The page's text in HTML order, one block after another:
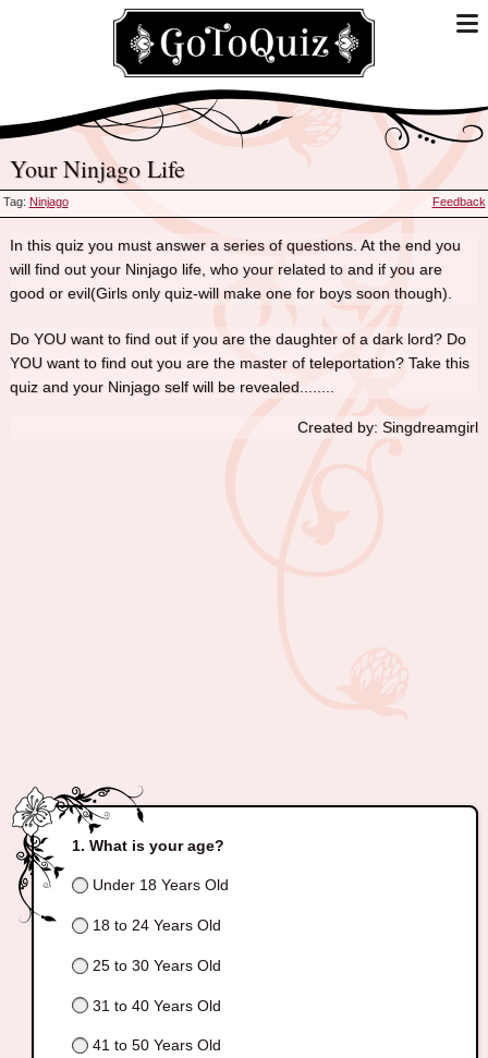
Your Ninjago Life
Tag: Ninjago Feedback
In this quiz you must answer a series of questions. At the end you
will find out your Ninjago life, who your related to and if you are
good or evil(Girls only quiz-will make one for boys soon though).
Do YOU want to find out if you are the daughter of a dark lord? Do
YOU want to find out you are the master of teleportation? Take this
quiz and your Ninjago self will be revealed........
Created by: Singdreamgirl
What is your age?
Under 18 Years Old
18 to 24 Years Old
25 to 30 Years Old
31 to 40 Years Old
41 to 50 Years Old